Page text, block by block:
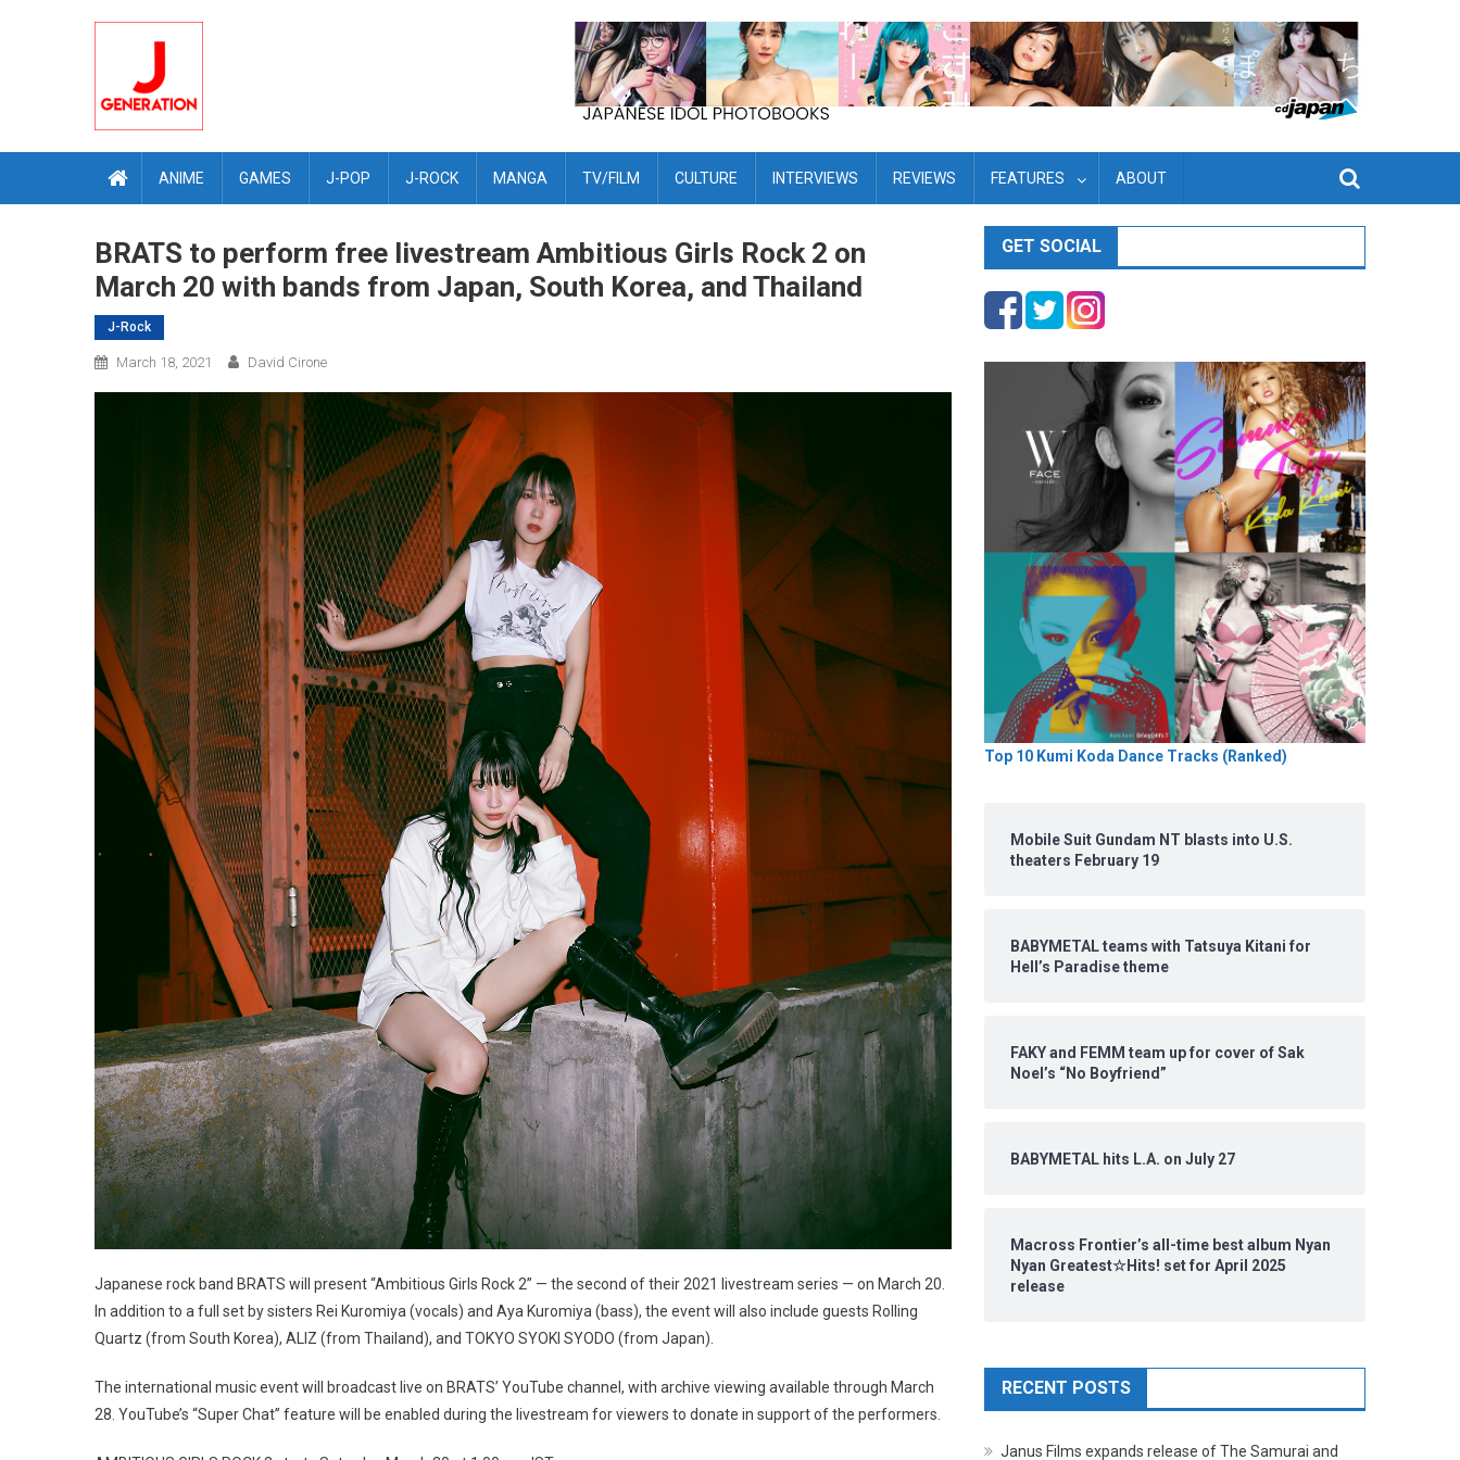
ANIME GAMES J-POP J-ROCK MANGA TV/FILM CULTURE INTERVIEWS REVIEWS FEATURES ABOUT
BRATS to perform free livestream Ambitious Girls Rock 2 on
March 20 with bands from Japan, South Korea, and Thailand
J-Rock
March 18, 2021 David Cirone
Japanese rock band BRATS will present “Ambitious Girls Rock 2” — the second of their 2021 livestream series — on March 20.
In addition to a full set by sisters Rei Kuromiya (vocals) and Aya Kuromiya (bass), the event will also include guests Rolling
Quartz (from South Korea), ALIZ (from Thailand), and TOKYO SYOKI SYODO (from Japan).
The international music event will broadcast live on BRATS’ YouTube channel, with archive viewing available through March
28. YouTube’s “Super Chat” feature will be enabled during the livestream for viewers to donate in support of the performers.
GET SOCIAL
Top 10 Kumi Koda Dance Tracks (Ranked)
Mobile Suit Gundam NT blasts into U.S.
theaters February 19
BABYMETAL teams with Tatsuya Kitani for
Hell’s Paradise theme
FAKY and FEMM team up for cover of Sak
Noel’s “No Boyfriend”
BABYMETAL hits L.A. on July 27
Macross Frontier’s all-time best album Nyan
Nyan Greatest☆Hits! set for April 2025
release
RECENT POSTS
Janus Films expands release of The Samurai and